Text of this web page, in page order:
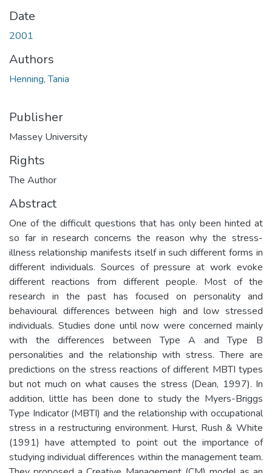
Date
2001
Authors
Henning, Tania
Publisher
Massey University
Rights
The Author
Abstract
One of the difficult questions that has only been hinted at
so far in research concerns the reason why the stress-
illness relationship manifests itself in such different forms in
different individuals. Sources of pressure at work evoke
different reactions from different people. Most of the
research in the past has focused on personality and
behavioural differences between high and low stressed
individuals. Studies done until now were concerned mainly
with the differences between Type A and Type B
personalities and the relationship with stress. There are
predictions on the stress reactions of different MBTI types
but not much on what causes the stress (Dean, 1997). In
addition, little has been done to study the Myers-Briggs
Type Indicator (MBTI) and the relationship with occupational
stress in a restructuring environment. Hurst, Rush & White
(1991) have attempted to point out the importance of
studying individual differences within the management team.